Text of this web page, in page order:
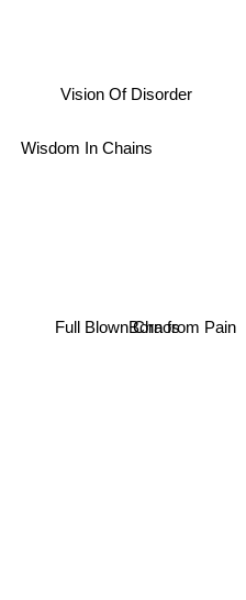
Wisdom In Chains
Born from Pain
Vision Of Disorder
Full Blown Chaos